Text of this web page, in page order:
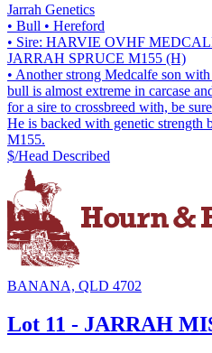
Jarrah Genetics
• Bull • Hereford
• Sire: HARVIE OVHF
JARRAH SPRUCE M155 (H)
• Another strong Medcalfe son
bull is almost extreme in carcase
for a sire to crossbreed with, be
He is backed with genetic strength
M155.
$/Head Described
BANANA, QLD 4702
Lot 11 - JARRAH